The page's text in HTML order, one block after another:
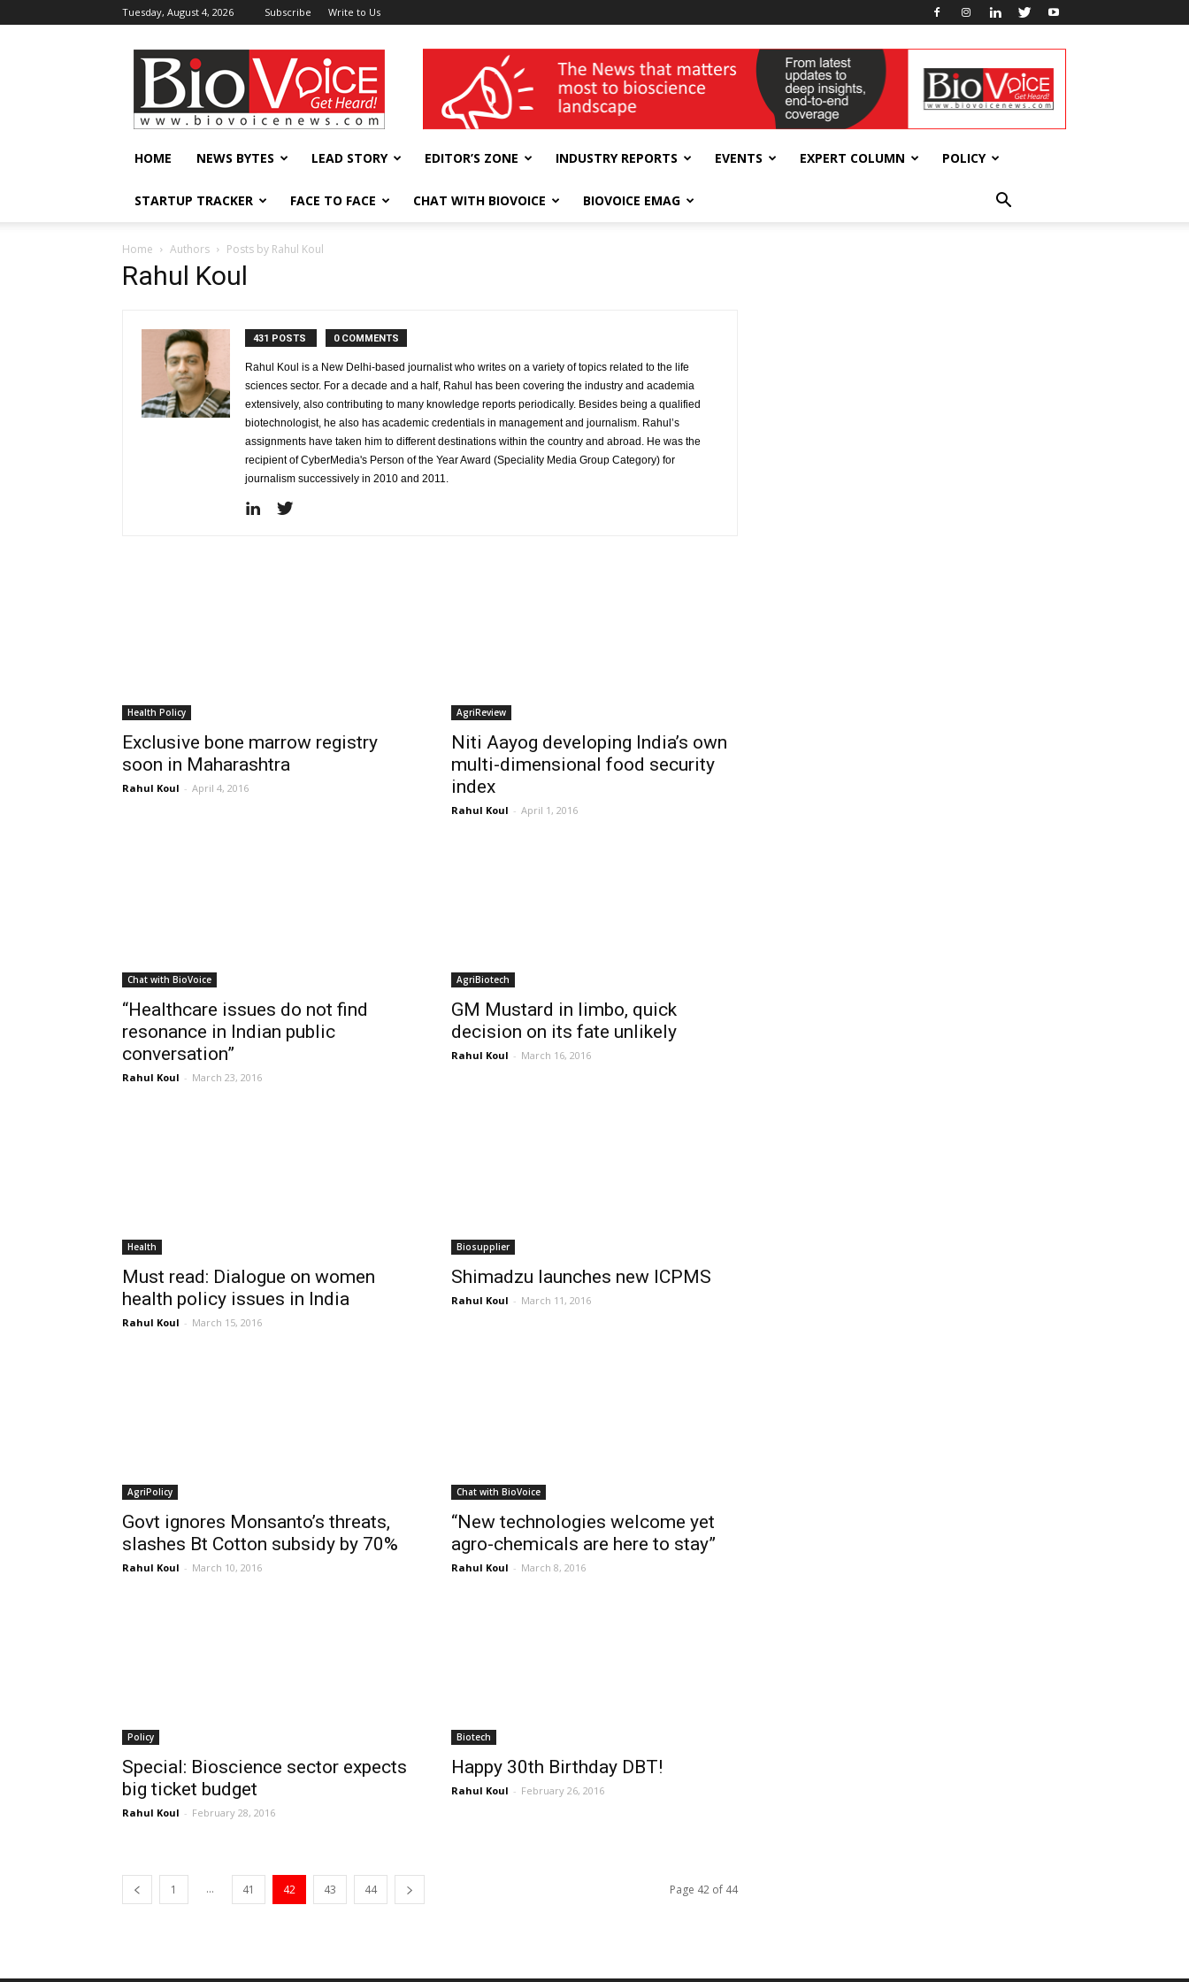
Tuesday, August 4, 2026 Subscribe Write to Us
BioVoiceNews wellness India Expo
HOME NEWS BYTES LEAD STORY EDITOR’S ZONE INDUSTRY REPORTS EVENTS EXPERT COLUMN POLICY
STARTUP TRACKER FACE TO FACE CHAT WITH BIOVOICE BIOVOICE EMAG
Home Authors Posts by Rahul Koul
Rahul Koul
431 POSTS 0 COMMENTS
Rahul Koul is a New Delhi-based journalist who writes on a variety of topics related to the life
sciences sector. For a decade and a half, Rahul has been covering the industry and academia
extensively, also contributing to many knowledge reports periodically. Besides being a qualified
biotechnologist, he also has academic credentials in management and journalism. Rahul’s
assignments have taken him to different destinations within the country and abroad. He was the
recipient of CyberMedia's Person of the Year Award (Speciality Media Group Category) for
journalism successively in 2010 and 2011.
Health Policy
Exclusive bone marrow registry
soon in Maharashtra
Rahul Koul - April 4, 2016
AgriReview
Niti Aayog developing India’s own
multi-dimensional food security
index
Rahul Koul - April 1, 2016
Chat with BioVoice
“Healthcare issues do not find
resonance in Indian public
conversation”
Rahul Koul - March 23, 2016
AgriBiotech
GM Mustard in limbo, quick
decision on its fate unlikely
Rahul Koul - March 16, 2016
Health
Must read: Dialogue on women
health policy issues in India
Rahul Koul - March 15, 2016
Biosupplier
Shimadzu launches new ICPMS
Rahul Koul - March 11, 2016
AgriPolicy
Govt ignores Monsanto’s threats,
slashes Bt Cotton subsidy by 70%
Rahul Koul - March 10, 2016
Chat with BioVoice
“New technologies welcome yet
agro-chemicals are here to stay”
Rahul Koul - March 8, 2016
Policy
Special: Bioscience sector expects
big ticket budget
Rahul Koul - February 28, 2016
Biotech
Happy 30th Birthday DBT!
Rahul Koul - February 26, 2016
1 ... 41 42 43 44 Page 42 of 44